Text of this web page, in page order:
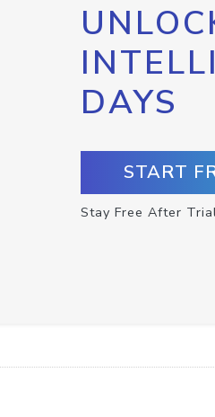
DAYS
START
Stay Free After